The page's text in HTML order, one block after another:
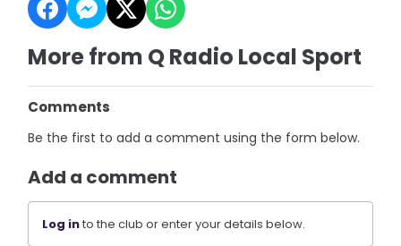
More from Q Radio Local Sport
Comments
Be the first to add a comment using the form below.
Add a comment
Log into the club or enter your details below.